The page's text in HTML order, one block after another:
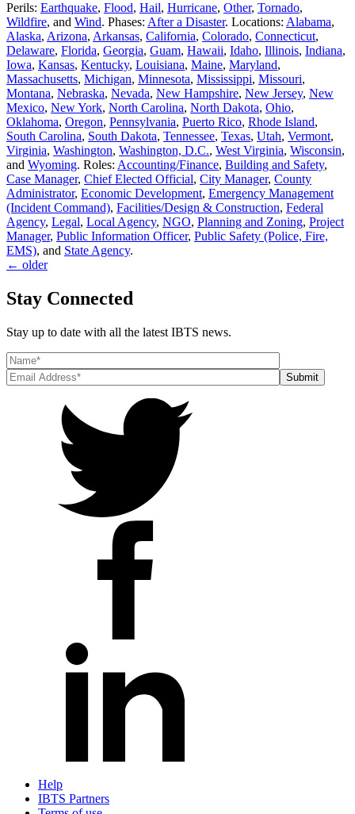
Perils: Earthquake, Flood, Hail, Hurricane, Other, Tornado,
Wildfire, and Wind. Phases: After a Disaster. Locations: Alabama,
Alaska, Arizona, Arkansas, California, Colorado, Connecticut,
Delaware, Florida, Georgia, Guam, Hawaii, Idaho, Illinois, Indiana,
Iowa, Kansas, Kentucky, Louisiana, Maine, Maryland,
Massachusetts, Michigan, Minnesota, Mississippi, Missouri,
Montana, Nebraska, Nevada, New Hampshire, New Jersey, New
Mexico, New York, North Carolina, North Dakota, Ohio,
Oklahoma, Oregon, Pennsylvania, Puerto Rico, Rhode Island,
South Carolina, South Dakota, Tennessee, Texas, Utah, Vermont,
Virginia, Washington, Washington, D.C., West Virginia, Wisconsin,
and Wyoming. Roles: Accounting/Finance, Building and Safety,
Case Manager, Chief Elected Official, City Manager, County
Administrator, Economic Development, Emergency Management
(Incident Command), Facilities/Design & Construction, Federal
Agency, Legal, Local Agency, NGO, Planning and Zoning, Project
Manager, Public Information Officer, Public Safety (Police, Fire,
EMS), and State Agency.
← older
Stay Connected
Stay up to date with all the latest IBTS news.
Help
IBTS Partners